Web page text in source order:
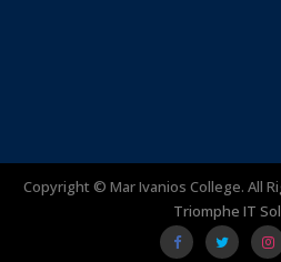
Copyright © Mar Ivanios College. All
Triomphe IT